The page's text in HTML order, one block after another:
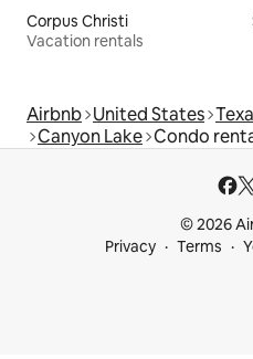
Corpus Christi
Vacation rentals
Airbnb United States
Canyon Lake Condo
© 2026
Privacy
Terms